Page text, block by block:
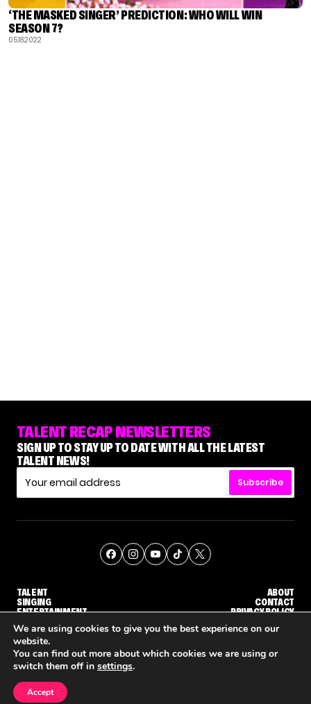
‘THE MASKED SINGER’ PREDICTION: WHO WILL WIN
SEASON 7?
05.18.2022
TALENT RECAP NEWSLETTERS
SIGN UP TO STAY UP TO DATE WITH ALL THE LATEST
TALENT NEWS!
Subscribe
TALENT
SINGING
ENTERTAINMENT
ABOUT
CONTACT
PRIVACY POLICY
© THE RECAP GROUP WEBSITE BY TPS
We are using cookies to give you the best experience on our
website.
You can find out more about which cookies we are using or
switch them off in settings.
Accept